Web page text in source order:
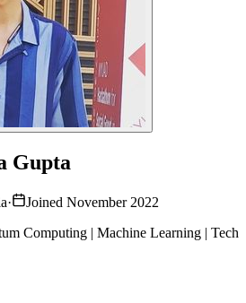
Gupta
·
Joined November 2022
Computing | Machine Learning | Tech